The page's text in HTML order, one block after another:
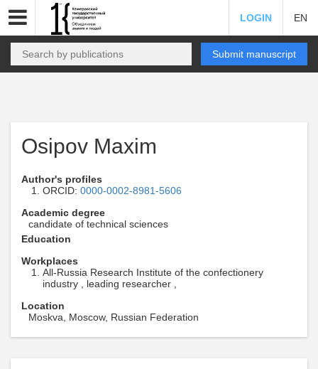
LOGIN EN
Submit manuscript
Osipov Maxim
Author's profiles
ORCID: 0000-0002-8981-5606
Academic degree
candidate of technical sciences
Education
Workplaces
All-Russia Research Institute of the confectionery
industry , leading researcher ,
Location
Moskva, Moscow, Russian Federation